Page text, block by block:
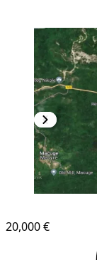
20,000 €